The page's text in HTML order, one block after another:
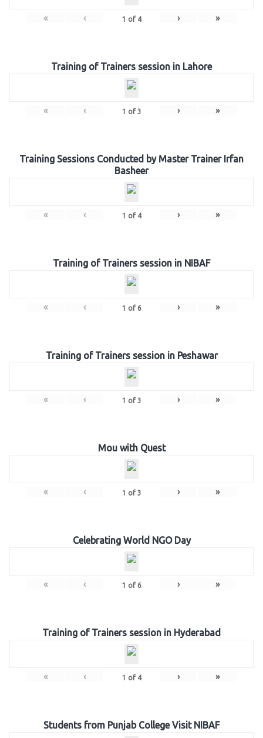
« ‹ 1 of 4 › »
Training of Trainers session in Lahore
« ‹ 1 of 3 › »
Training Sessions Conducted by Master Trainer Irfan
Basheer
« ‹ 1 of 4 › »
Training of Trainers session in NIBAF
« ‹ 1 of 6 › »
Training of Trainers session in Peshawar
« ‹ 1 of 3 › »
Mou with Quest
« ‹ 1 of 3 › »
Celebrating World NGO Day
« ‹ 1 of 6 › »
Training of Trainers session in Hyderabad
« ‹ 1 of 4 › »
Students from Punjab College Visit NIBAF